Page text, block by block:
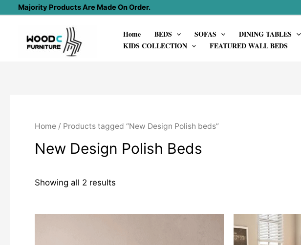
content
Majority Products Are Made On Order.
Home BEDS SOFAS DINING TABLES
KIDS COLLECTION
FEATURED WALL BEDS
Home / Products tagged “New Design Polish beds”
New Design Polish Beds
Showing all 2 results